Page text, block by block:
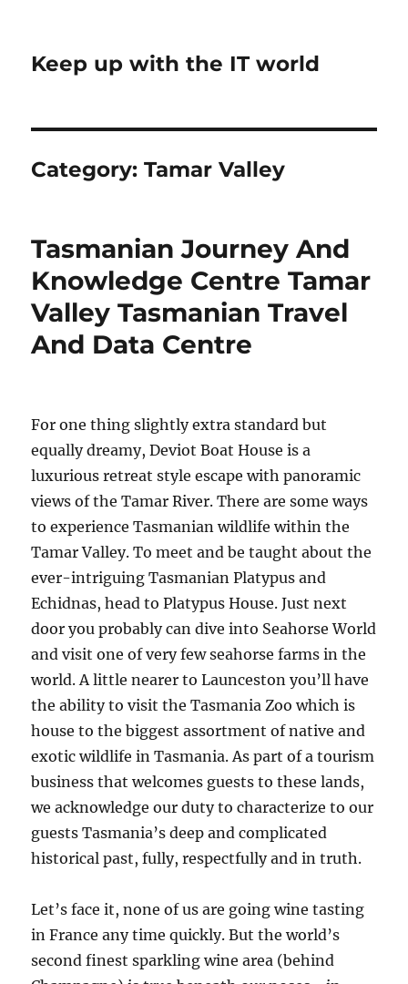
Keep up with the IT world
Category:Tamar Valley
Tasmanian Journey And
Knowledge Centre Tamar
Valley Tasmanian Travel
And Data Centre
For one thing slightly extra standard but
equally dreamy, Deviot Boat House is a
luxurious retreat style escape with panoramic
views of the Tamar River. There are some ways
to experience Tasmanian wildlife within the
Tamar Valley. To meet and be taught about the
ever-intriguing Tasmanian Platypus and
Echidnas, head to Platypus House. Just next
door you probably can dive into Seahorse World
and visit one of very few seahorse farms in the
world. A little nearer to Launceston you’ll have
the ability to visit the Tasmania Zoo which is
house to the biggest assortment of native and
exotic wildlife in Tasmania. As part of a tourism
business that welcomes guests to these lands,
we acknowledge our duty to characterize to our
guests Tasmania’s deep and complicated
historical past, fully, respectfully and in truth.
Let’s face it, none of us are going wine tasting
in France any time quickly. But the world’s
second finest sparkling wine area (behind